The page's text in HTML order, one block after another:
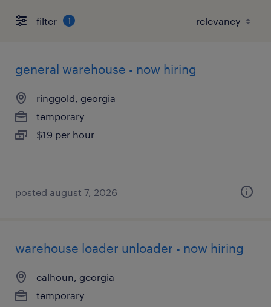
filter 1
general warehouse - now hiring
ringgold, georgia
temporary
$19 per hour
posted august 7, 2026
warehouse loader unloader - now hiring
calhoun, georgia
temporary